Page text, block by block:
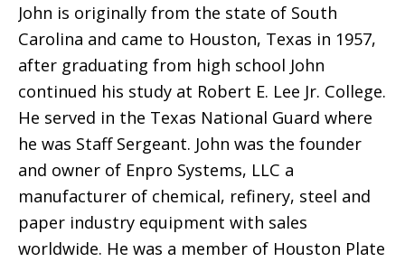
John is originally from the state of South
Carolina and came to Houston, Texas in 1957,
after graduating from high school John
continued his study at Robert E. Lee Jr. College.
He served in the Texas National Guard where
he was Staff Sergeant. John was the founder
and owner of Enpro Systems, LLC a
manufacturer of chemical, refinery, steel and
paper industry equipment with sales
worldwide. He was a member of Houston Plate